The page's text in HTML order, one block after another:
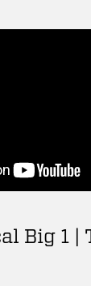
Big 1 |